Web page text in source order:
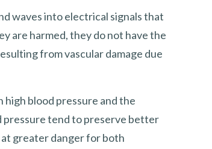
waves into electrical signals that
are harmed, they do not have the
from vascular damage due
blood pressure and the
pressure tend to preserve better
greater danger for both